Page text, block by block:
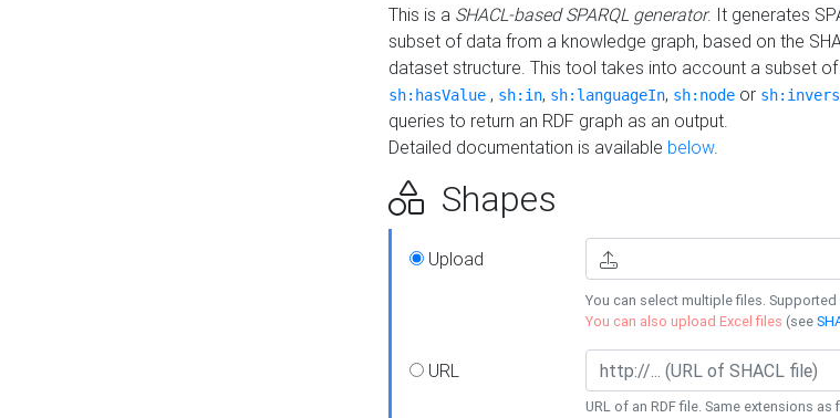
This is a SHACL-based SPARQL generator. It generates
subset of data from a knowledge graph, based on the
dataset structure. This tool takes into account a subset
sh:hasValue , sh:in, sh:languageIn, sh:node or
queries to return an RDF graph as an output.
Detailed documentation is available below.
Shapes
Upload
You can select multiple files.
You can also upload Excel files (see
URL
URL of an RDF file. Same extensions